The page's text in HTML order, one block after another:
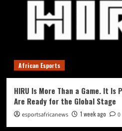
African Esports
HIRU Is More Than a Game. It
Are Ready for the Global Stage
esportsafricanews 1 week ago 0